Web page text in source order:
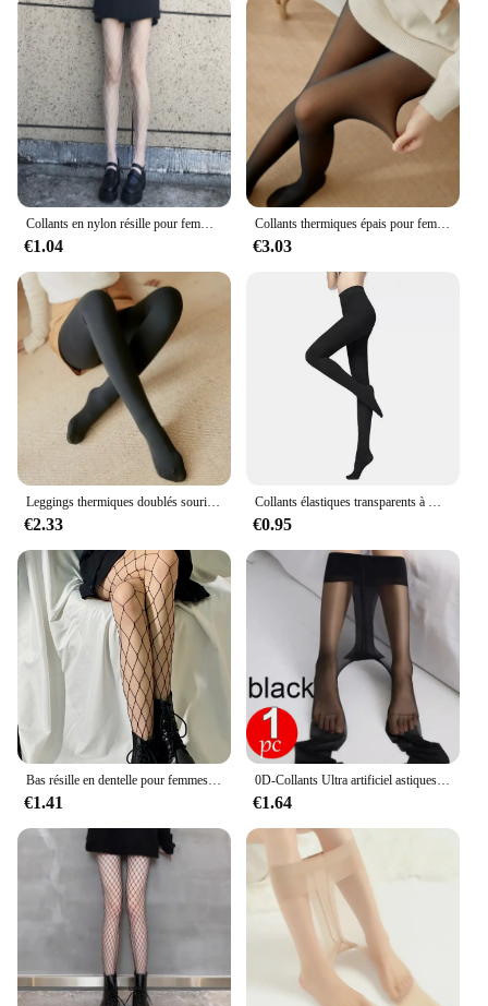
addition to any wardrobe. Whether you're a fitness
enthusiast or a fashion-forward individual, these
leggings are designed to meet your needs. With
wholesale and vendor options available, they are an
excellent choice for retailers looking to offer high-
quality, stylish leggings to their customers.
Collants en nylon résille pour femmes, collants en maille, bas de corps longs, jacquard, bonneterie noire, couture à la mode, lingerie sexy pour dames
€1.04
Collants thermiques épais pour femmes, collants translucides, bas thermiques, taille haute, élastique, mince, sexy, velours, sourire, leggings, hiver
€3.03
Leggings thermiques doublés sourire pour femmes, collants isolés, élasticité taille haute, optique, peluche, hiver, moins de 70kg
€2.33
Collants élastiques transparents à motif déchiré 80D, collants fins, anti-hbons, noirs, tentation sexy, bas d'été
€0.95
€1.41
0D-Collants Ultra artificiel astiques Anti-Rayures pour Femme, Leggings Sexy Astronomiques, Moulants Invisibles
€1.64